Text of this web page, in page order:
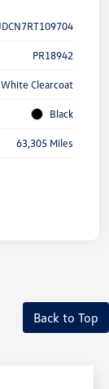
PR18942
Clearcoat
Black
63,305 Miles
Back to Top